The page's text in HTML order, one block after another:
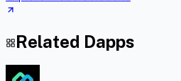
Related Dapps